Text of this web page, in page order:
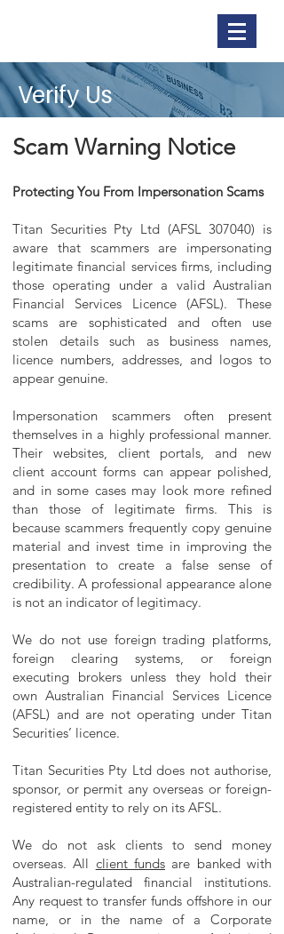
Verify Us
Scam Warning Notice
Protecting You From Impersonation Scams
Titan Securities Pty Ltd (AFSL 307040) is
aware that scammers are impersonating
legitimate financial services firms, including
those operating under a valid Australian
Financial Services Licence (AFSL). These
scams are sophisticated and often use
stolen details such as business names,
licence numbers, addresses, and logos to
appear genuine.
Impersonation scammers often present
themselves in a highly professional manner.
Their websites, client portals, and new
client account forms can appear polished,
and in some cases may look more refined
than those of legitimate firms. This is
because scammers frequently copy genuine
material and invest time in improving the
presentation to create a false sense of
credibility. A professional appearance alone
is not an indicator of legitimacy.
We do not use foreign trading platforms,
foreign clearing systems, or foreign
executing brokers unless they hold their
own Australian Financial Services Licence
(AFSL) and are not operating under Titan
Securities’ licence.
Titan Securities Pty Ltd does not authorise,
sponsor, or permit any overseas or foreign-
registered entity to rely on its AFSL.
We do not ask clients to send money
overseas. All client funds are banked with
Australian-regulated financial institutions.
Any request to transfer funds offshore in our
name, or in the name of a Corporate